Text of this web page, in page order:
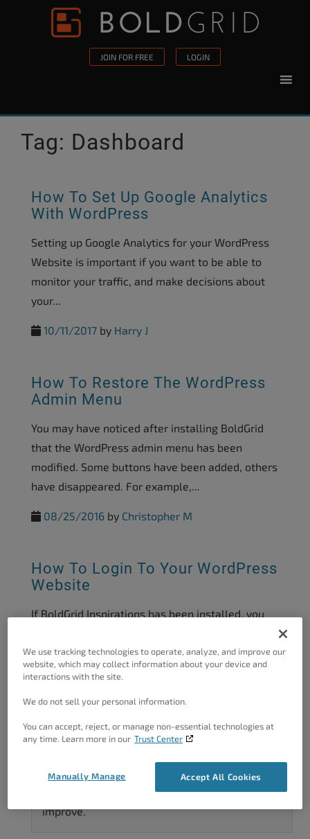
system.
Skip to content
JOIN FOR FREE LOGIN
Tag: Dashboard
How To Set Up Google Analytics
With WordPress
Setting up Google Analytics for your WordPress
Website is important if you want to be able to
monitor your traffic, and make decisions about
your...
10/11/2017 by Harry J
How To Restore The WordPress
Admin Menu
You may have noticed after installing BoldGrid
that the WordPress admin menu has been
modified. Some buttons have been added, others
have disappeared. For example,...
08/25/2016 by Christopher M
How To Login To Your WordPress
Website
If BoldGrid Inspirations has been installed, you
website. To start using BoldGrid’s WordPress
plugins and themes to...
07/19/2016 byArnel C
improve.
We use tracking technologies to operate, analyze, and improve our
website, which may collect information about your device and
interactions with the site.
We do not sell your personal information.
You can accept, reject, or manage non-essential technologies at
any time. Learn more in our Trust Center
Accept All Cookies
Manually Manage